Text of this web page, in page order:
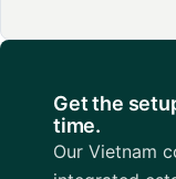
Get the
time.
Our Vietnam